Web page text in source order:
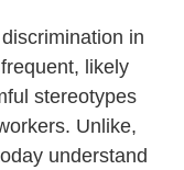
in
likely
stereotypes
Unlike,
understand